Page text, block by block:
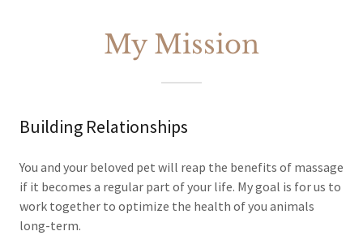
My Mission
Building Relationships
You and your beloved pet will reap the benefits of massage
if it becomes a regular part of your life. My goal is for us to
work together to optimize the health of you animals
long-term.